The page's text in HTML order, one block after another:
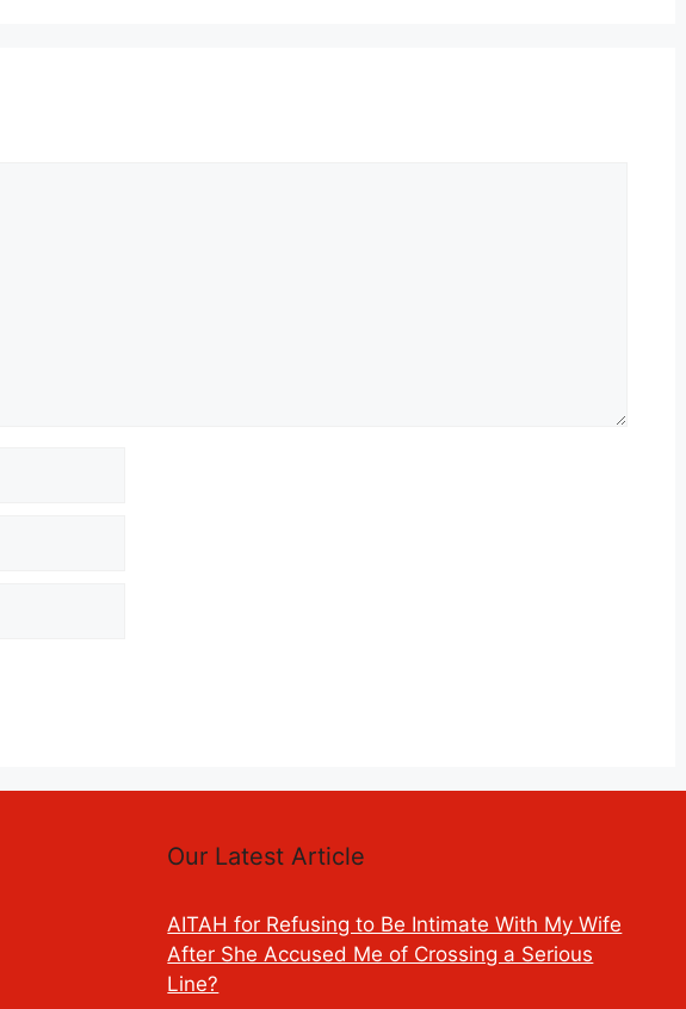
Our Latest Article
AITAH for Refusing to Be Intimate With My Wife
After She Accused Me of Crossing a Serious
Line?